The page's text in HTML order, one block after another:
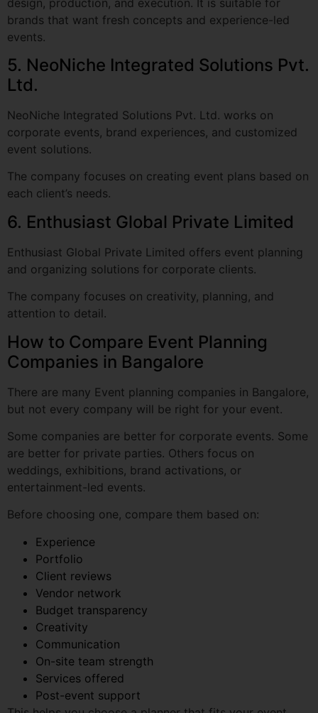
5. NeoNiche Integrated Solutions Pvt.
Ltd.
NeoNiche Integrated Solutions Pvt. Ltd. works on
corporate events, brand experiences, and customized
event solutions.
The company focuses on creating event plans based on
each client’s needs.
6. Enthusiast Global Private Limited
Enthusiast Global Private Limited offers event planning
and organizing solutions for corporate clients.
attention to detail.
How to Compare Event Planning
Companies in Bangalore
There are many Event planning companies in Bangalore,
but not every company will be right for your event.
are better for private parties. Others focus on
weddings, exhibitions, brand activations, or
entertainment-led events.
Before choosing one, compare them based on:
Experience
Client reviews
Vendor network
Budget transparency
Creativity
Communication
On-site team strength
Services offered
Post-event support
This helps you choose a planner that fits your event
type, budget, and expectations.
Services Offered by Event